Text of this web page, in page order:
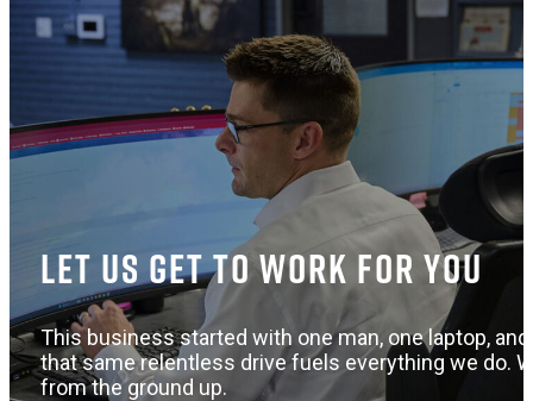
Let us get to work for you
This business started with one man, one laptop,
that same relentless drive fuels everything we do.
from the ground up.